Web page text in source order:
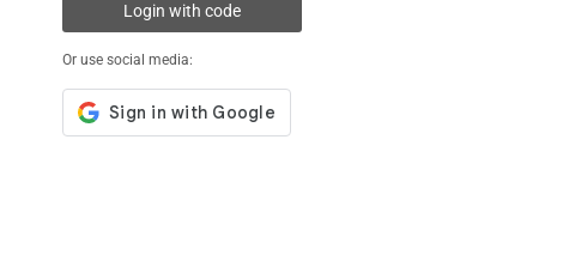
Login with code
Or use social media: